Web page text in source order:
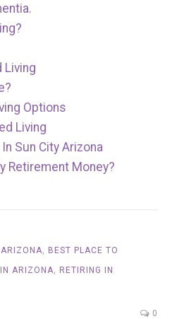
Options
Living
Sun City Arizona
Retirement Money?
, BEST PLACE TO
ARIZONA, RETIRING IN
0